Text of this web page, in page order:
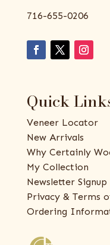
716-655-0206
Quick
Veneer Locator
New Arrivals
Why Certainly
My Collection
Newsletter Signup
Privacy & Terms
Ordering